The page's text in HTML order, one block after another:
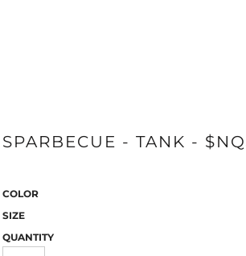
SPARBECUE - TANK -
COLOR
SIZE
QUANTITY